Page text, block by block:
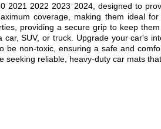
2021 2022 2023 2024, designed to
coverage, making them ideal
providing a secure grip to keep
SUV, or truck. Upgrade your car's
non-toxic, ensuring a safe and
reliable, heavy-duty car mats